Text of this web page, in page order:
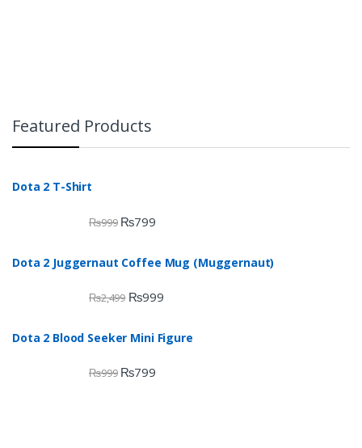
Featured Products
Dota 2 T-Shirt
₨999 ₨799
Dota 2 Juggernaut Coffee Mug (Muggernaut)
₨2,499 ₨999
Dota 2 Blood Seeker Mini Figure
₨999 ₨799